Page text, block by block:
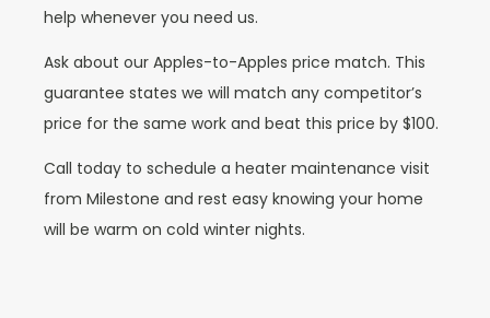
help whenever you need us.
Ask about our Apples-to-Apples price match. This
guarantee states we will match any competitor’s
price for the same work and beat this price by $100.
Call today to schedule a heater maintenance visit
from Milestone and rest easy knowing your home
will be warm on cold winter nights.